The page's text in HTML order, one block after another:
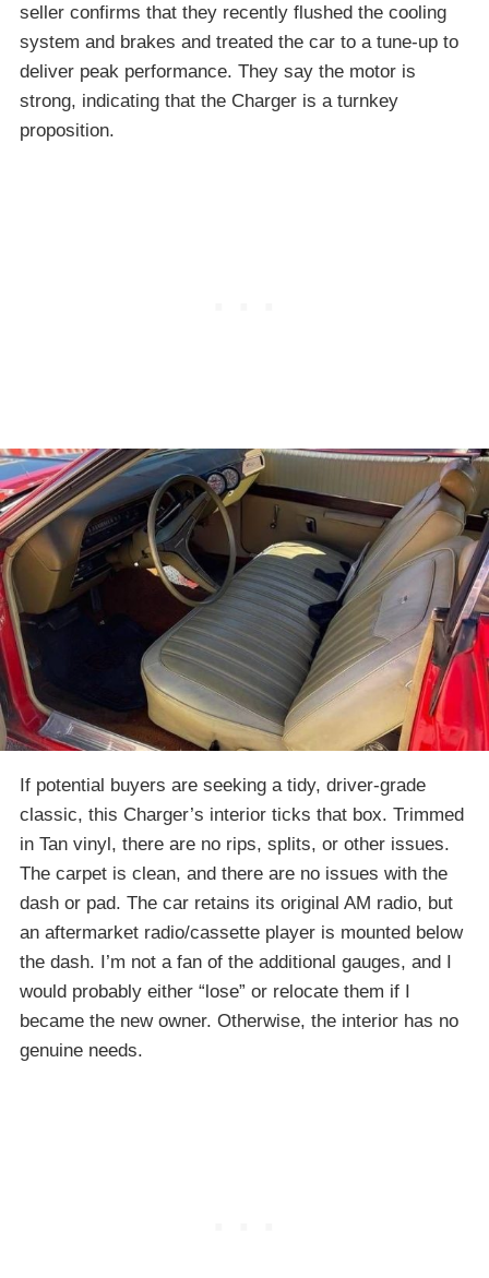
seller confirms that they recently flushed the cooling
system and brakes and treated the car to a tune-up to
deliver peak performance. They say the motor is
strong, indicating that the Charger is a turnkey
proposition.
If potential buyers are seeking a tidy, driver-grade
classic, this Charger’s interior ticks that box. Trimmed
in Tan vinyl, there are no rips, splits, or other issues.
The carpet is clean, and there are no issues with the
dash or pad. The car retains its original AM radio, but
an aftermarket radio/cassette player is mounted below
the dash. I’m not a fan of the additional gauges, and I
would probably either “lose” or relocate them if I
became the new owner. Otherwise, the interior has no
genuine needs.